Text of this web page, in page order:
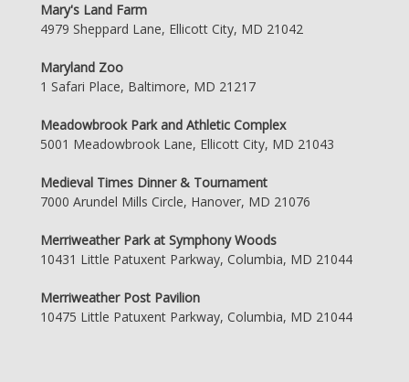
Mary's Land Farm
4979 Sheppard Lane, Ellicott City, MD 21042
Maryland Zoo
1 Safari Place, Baltimore, MD 21217
Meadowbrook Park and Athletic Complex
5001 Meadowbrook Lane, Ellicott City, MD 21043
Medieval Times Dinner & Tournament
7000 Arundel Mills Circle, Hanover, MD 21076
Merriweather Park at Symphony Woods
10431 Little Patuxent Parkway, Columbia, MD 21044
Merriweather Post Pavilion
10475 Little Patuxent Parkway, Columbia, MD 21044